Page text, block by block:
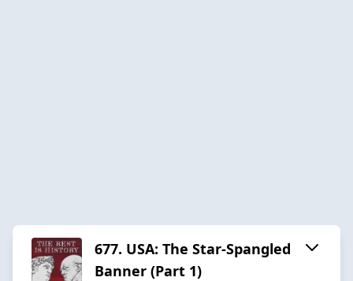
677. USA: The Star-Spangled
Banner (Part 1)